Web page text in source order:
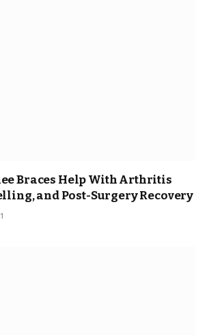
Braces Help With Arthritis
and Post-Surgery Recovery